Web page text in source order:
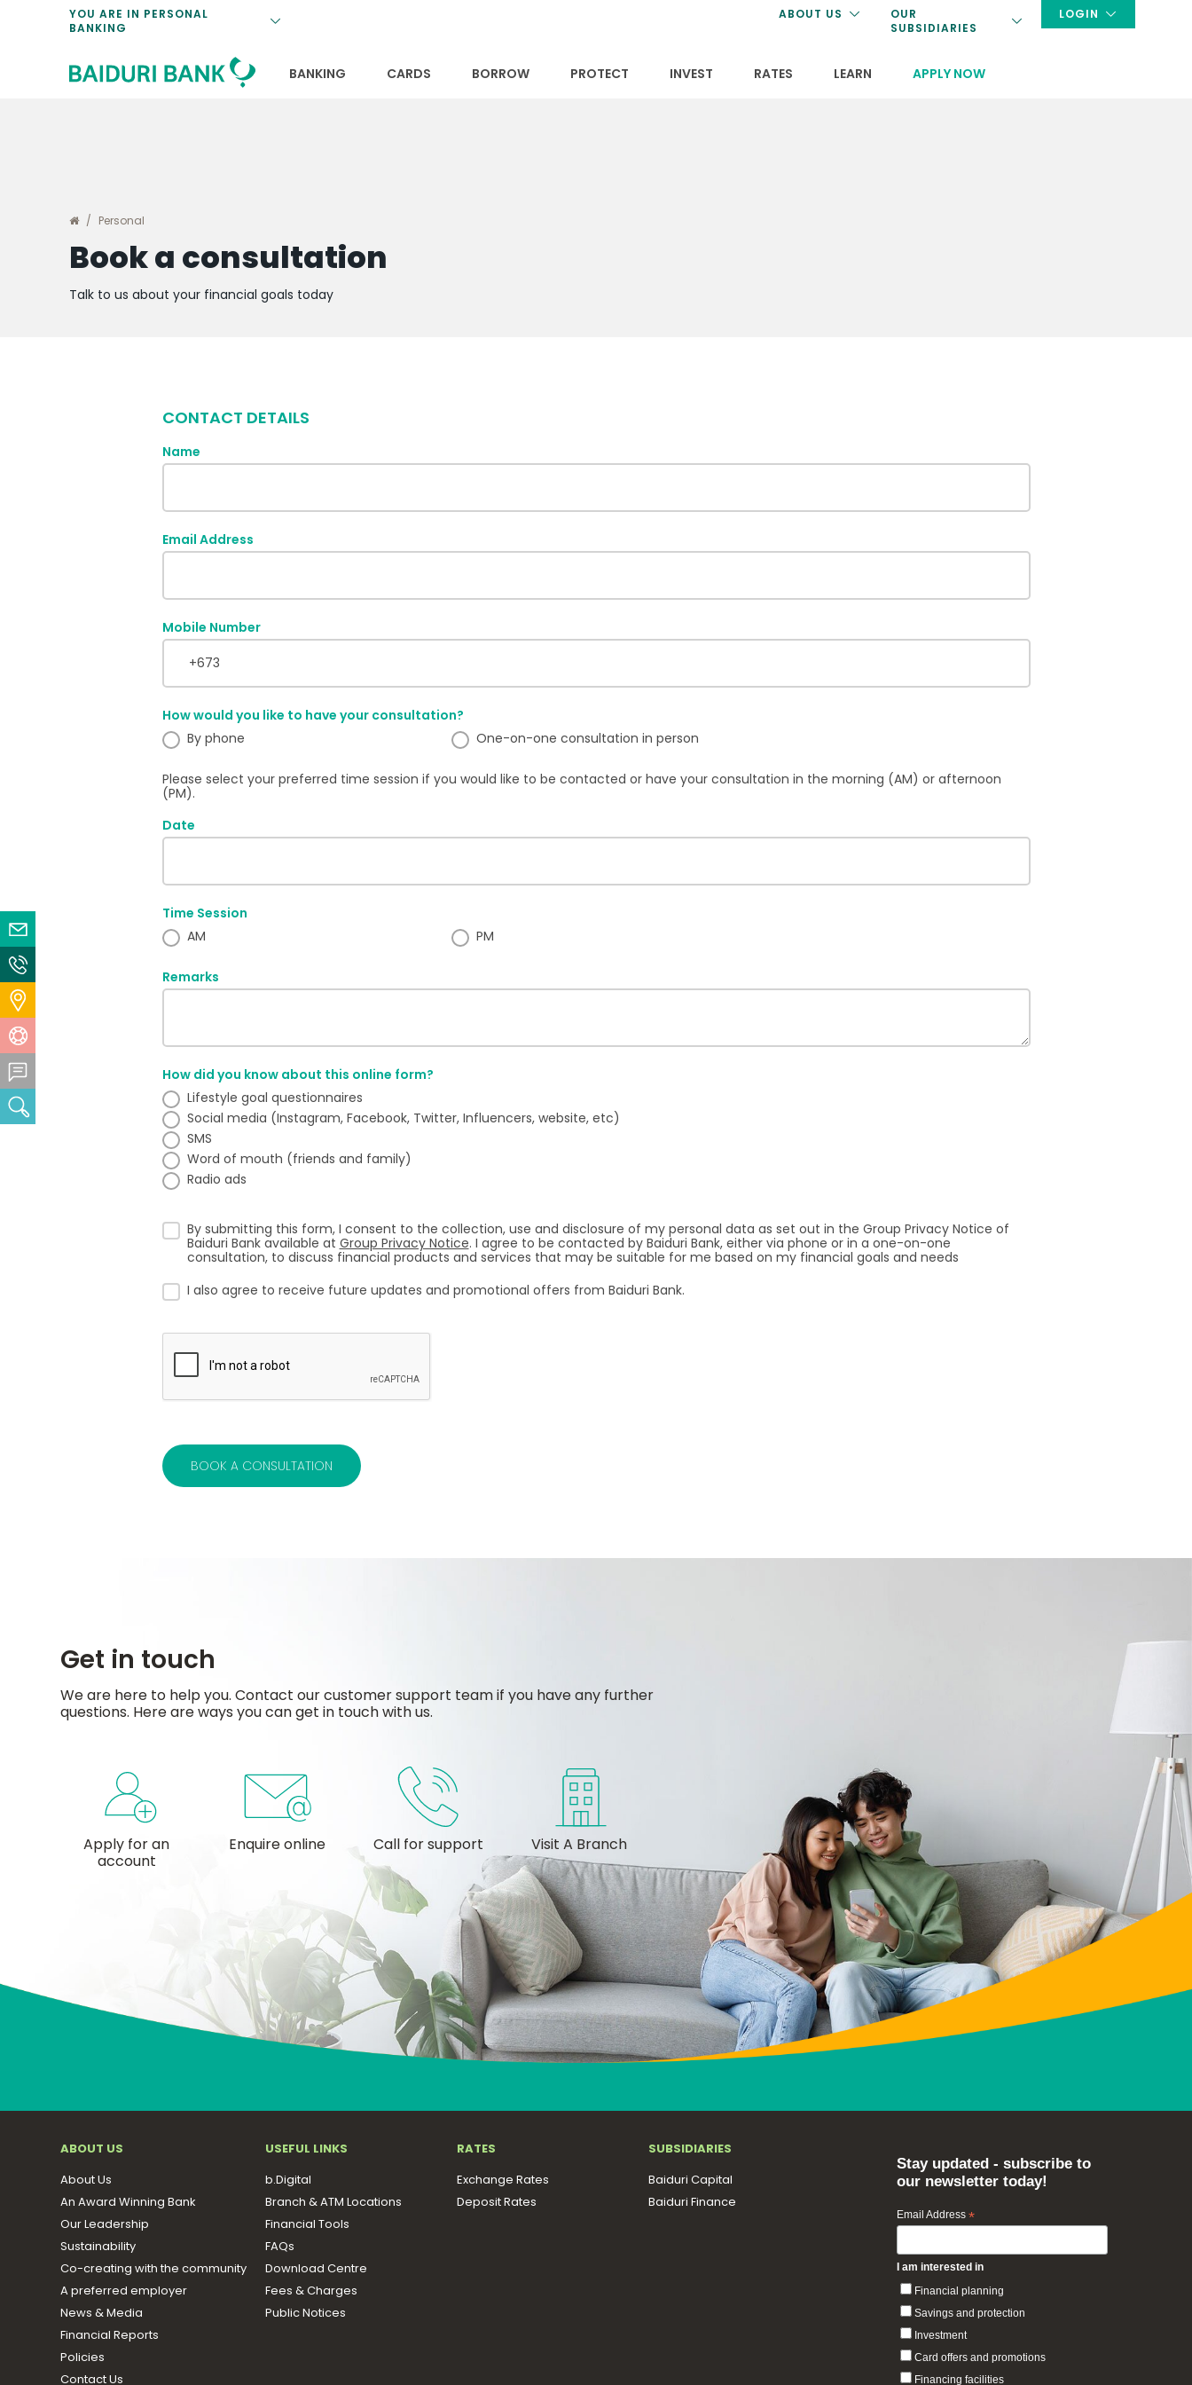
YOU ARE IN PERSONAL
BANKING
ABOUT US
OUR
SUBSIDIARIES
LOGIN
BANKING
CARDS
BORROW
PROTECT
INVEST
RATES
LEARN
APPLY NOW
Personal
Book a consultation
Talk to us about your financial goals today
CONTACT DETAILS
Name
Email Address
Mobile Number
How would you like to have your consultation?
By phone
One-on-one consultation in person
Please select your preferred time session if you would like to be contacted or have your consultation in the morning (AM) or afternoon
(PM).
Date
Time Session
AM
PM
Remarks
How did you know about this online form?
Lifestyle goal questionnaires
Social media (Instagram, Facebook, Twitter, Influencers, website, etc)
SMS
Word of mouth (friends and family)
Radio ads
By submitting this form, I consent to the collection, use and disclosure of my personal data as set out in the Group Privacy Notice of
Baiduri Bank available at Group Privacy Notice. I agree to be contacted by Baiduri Bank, either via phone or in a one-on-one
consultation, to discuss financial products and services that may be suitable for me based on my financial goals and needs
I also agree to receive future updates and promotional offers from Baiduri Bank.
BOOK A CONSULTATION
Get in touch
We are here to help you. Contact our customer support team if you have any further
questions. Here are ways you can get in touch with us.
Apply for an
account
Enquire online Call for support Visit A Branch
ABOUT US
About Us
An Award Winning Bank
Our Leadership
Sustainability
Co-creating with the community
A preferred employer
News & Media
Financial Reports
Policies
Contact Us
USEFUL LINKS
b.Digital
Branch & ATM Locations
Financial Tools
FAQs
Download Centre
Fees & Charges
Public Notices
RATES
Exchange Rates
Deposit Rates
SUBSIDIARIES
Baiduri Capital
Baiduri Finance
Stay updated - subscribe to
our newsletter today!
Email Address *
I am interested in
Financial planning
Savings and protection
Investment
Card offers and promotions
Financing facilities